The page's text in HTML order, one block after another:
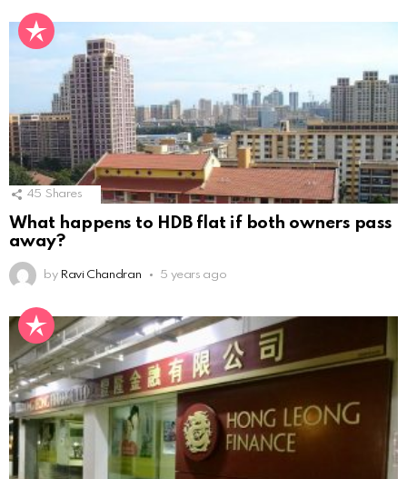
45 Shares
What happens to HDB flat if both owners pass
away?
by Ravi Chandran 5 years ago